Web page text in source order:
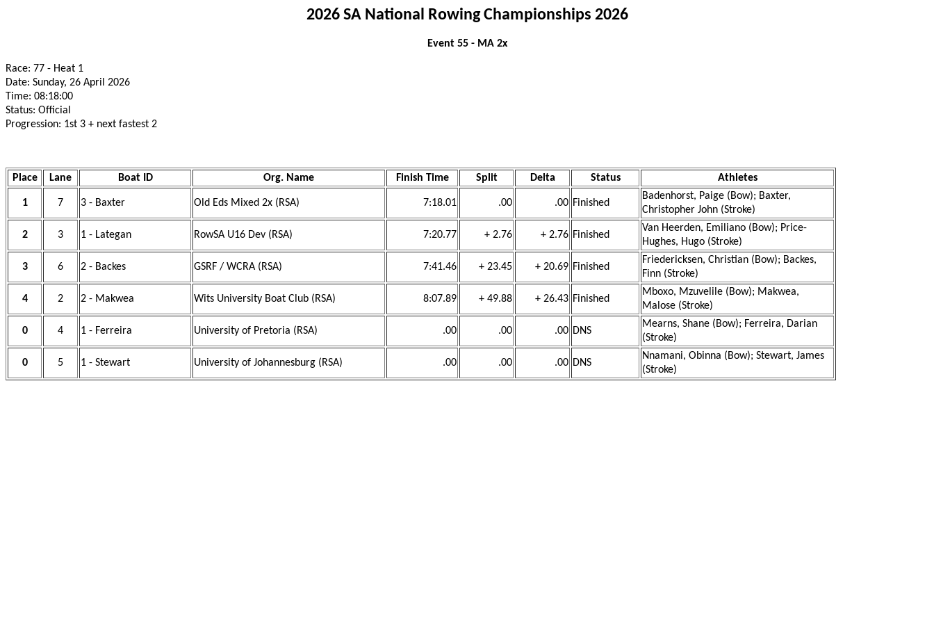
2026 SA National Rowing Championships 2026
Event 55 - MA 2x
Race: 77 - Heat 1
Date: Sunday, 26 April 2026
Time: 08:18:00
Status: Official
Progression: 1st 3 + next fastest 2
Place Lane Boat ID Org. Name Finish Time Split Delta Status Athletes
1 7 3 - Baxter Old Eds Mixed 2x (RSA) 7:18.01 .00 .00 Finished
Badenhorst, Paige (Bow); Baxter,
Christopher John (Stroke)
2 3 1 - Lategan RowSA U16 Dev (RSA) 7:20.77 + 2.76 + 2.76 Finished
Van Heerden, Emiliano (Bow); Price-
Hughes, Hugo (Stroke)
3 6 2 - Backes GSRF / WCRA (RSA) 7:41.46 + 23.45 + 20.69 Finished
Friedericksen, Christian (Bow); Backes,
Finn (Stroke)
4 2 2 - Makwea Wits University Boat Club (RSA) 8:07.89 + 49.88 + 26.43 Finished
Mboxo, Mzuvelile (Bow); Makwea,
Malose (Stroke)
0 4 1 - Ferreira University of Pretoria (RSA) .00 .00 .00 DNS
Mearns, Shane (Bow); Ferreira, Darian
(Stroke)
0 5 1 - Stewart University of Johannesburg (RSA) .00 .00 .00 DNS
Nnamani, Obinna (Bow); Stewart, James
(Stroke)